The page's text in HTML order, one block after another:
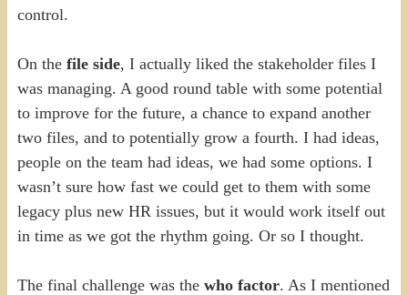
control.
On the file side, I actually liked the stakeholder files I
was managing. A good round table with some potential
to improve for the future, a chance to expand another
two files, and to potentially grow a fourth. I had ideas,
people on the team had ideas, we had some options. I
wasn’t sure how fast we could get to them with some
legacy plus new HR issues, but it would work itself out
in time as we got the rhythm going. Or so I thought.
The final challenge was the who factor. As I mentioned